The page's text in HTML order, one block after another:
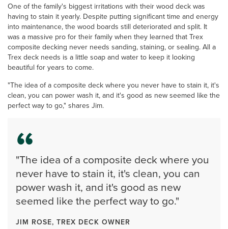
One of the family's biggest irritations with their wood deck was
having to stain it yearly. Despite putting significant time and energy
into maintenance, the wood boards still deteriorated and split. It
was a massive pro for their family when they learned that Trex
composite decking never needs sanding, staining, or sealing. All a
Trex deck needs is a little soap and water to keep it looking
beautiful for years to come.
"The idea of a composite deck where you never have to stain it, it's
clean, you can power wash it, and it's good as new seemed like the
perfect way to go," shares Jim.
"The idea of a composite deck where you
never have to stain it, it's clean, you can
power wash it, and it's good as new
seemed like the perfect way to go."
JIM ROSE, TREX DECK OWNER